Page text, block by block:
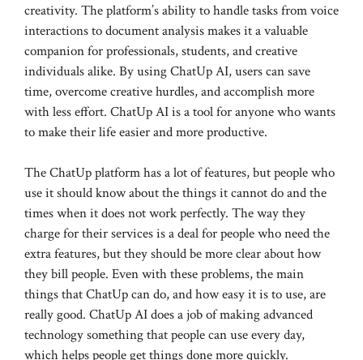
creativity. The platform’s ability to handle tasks from voice
interactions to document analysis makes it a valuable
companion for professionals, students, and creative
individuals alike. By using ChatUp AI, users can save
time, overcome creative hurdles, and accomplish more
with less effort. ChatUp AI is a tool for anyone who wants
to make their life easier and more productive.
The ChatUp platform has a lot of features, but people who
use it should know about the things it cannot do and the
times when it does not work perfectly. The way they
charge for their services is a deal for people who need the
extra features, but they should be more clear about how
they bill people. Even with these problems, the main
things that ChatUp can do, and how easy it is to use, are
really good. ChatUp AI does a job of making advanced
technology something that people can use every day,
which helps people get things done more quickly.